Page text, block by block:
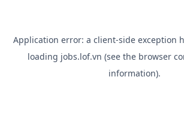
Application error: a client-side exception
loading jobs.lof.vn (see the browser
information).